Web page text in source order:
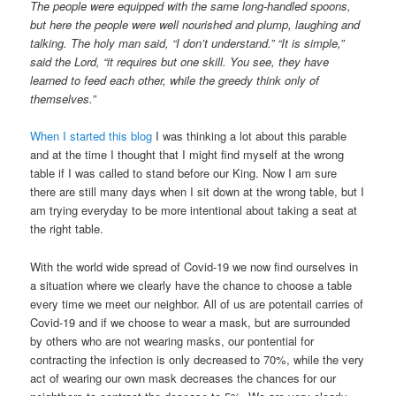
The people were equipped with the same long-handled spoons,
but here the people were well nourished and plump, laughing and
talking. The holy man said, “I don’t understand.” “It is simple,”
said the Lord, “it requires but one skill. You see, they have
learned to feed each other, while the greedy think only of
themselves.”
When I started this blog I was thinking a lot about this parable
and at the time I thought that I might find myself at the wrong
table if I was called to stand before our King. Now I am sure
there are still many days when I sit down at the wrong table, but I
am trying everyday to be more intentional about taking a seat at
the right table.
With the world wide spread of Covid-19 we now find ourselves in
a situation where we clearly have the chance to choose a table
every time we meet our neighbor. All of us are potentail carries of
Covid-19 and if we choose to wear a mask, but are surrounded
by others who are not wearing masks, our pontential for
contracting the infection is only decreased to 70%, while the very
act of wearing our own mask decreases the chances for our